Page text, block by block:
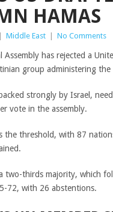
HAMAS
Middle East No Comments
Assembly has rejected a
group administering the
strongly by Israel,
vote in the assembly.
the threshold, with 87
two-thirds majority, which
72, with 26 abstentions.